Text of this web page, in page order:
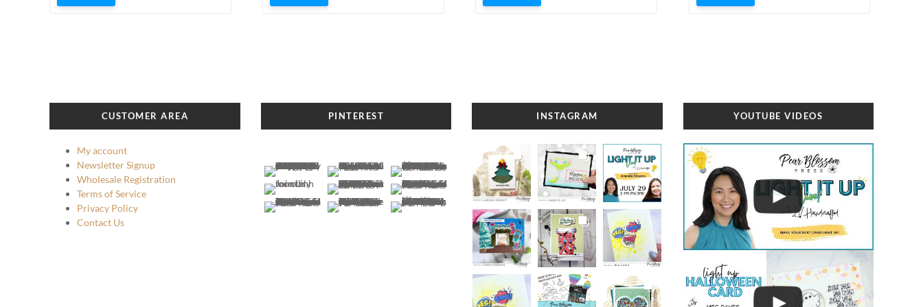
CUSTOMER AREA
My account
Newsletter Signup
Wholesale Registration
Terms of Service
Privacy Policy
Contact Us
PINTEREST INSTAGRAM YOUTUBE VIDEOS